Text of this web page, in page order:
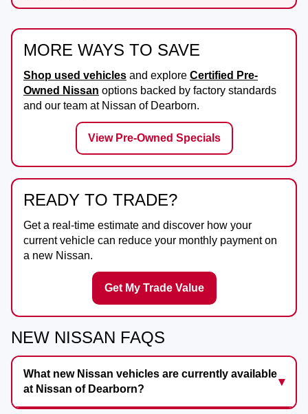
MORE WAYS TO SAVE
Shop used vehicles and explore Certified Pre-
Owned Nissan options backed by factory standards
and our team at Nissan of Dearborn.
View Pre-Owned Specials
READY TO TRADE?
Get a real-time estimate and discover how your
current vehicle can reduce your monthly payment on
a new Nissan.
Get My Trade Value
NEW NISSAN FAQS
What new Nissan vehicles are currently available
at Nissan of Dearborn?